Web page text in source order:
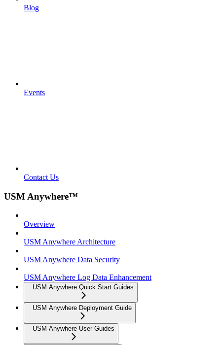
Blog
Events
Contact Us
USM Anywhere™
Overview
USM Anywhere Architecture
USM Anywhere Data Security
USM Anywhere Log Data Enhancement
USM Anywhere Quick Start Guides
USM Anywhere Deployment Guide
USM Anywhere User Guides